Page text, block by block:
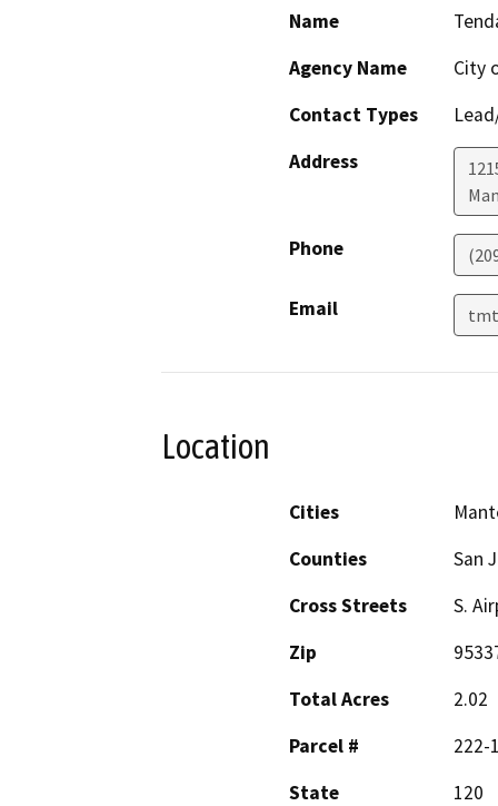
Name
Agency Name
City
Contact Types
Address
Phone
Email
Location
Cities
Counties
San
Cross Streets
S.
Zip
Total Acres
2.02
Parcel #
222-
State
120